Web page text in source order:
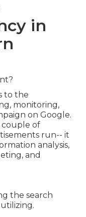
in
to the
monitoring,
on Google.
couple of
run-- it
analysis,
and
the search